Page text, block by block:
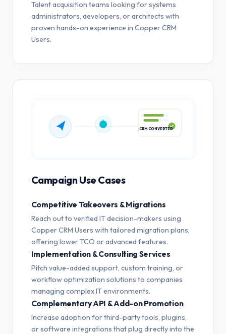
Talent acquisition teams looking for systems
administrators, developers, or architects with
proven hands-on experience in Copper CRM
Users.
Campaign Use Cases
Competitive Takeovers & Migrations
Reach out to verified IT decision-makers using
Copper CRM Users with tailored migration plans,
offering lower TCO or advanced features.
Implementation & Consulting Services
Pitch value-added support, custom training, or
workflow optimization solutions to companies
managing complex IT environments.
Complementary API & Add-on Promotion
Increase adoption for third-party tools, plugins,
or software integrations that plug directly into the